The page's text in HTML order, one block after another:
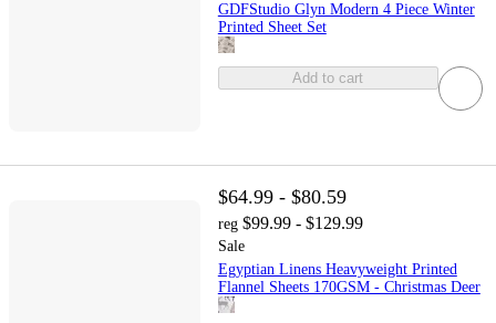
GDFStudio Glyn Modern 4 Piece Winter
Printed Sheet Set
Add to cart
$64.99 - $80.59
reg $99.99 - $129.99
Sale
Egyptian Linens Heavyweight Printed
Flannel Sheets 170GSM - Christmas Deer